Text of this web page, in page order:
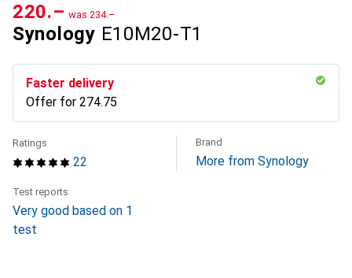
Synology E10M20-T1
CHF
220.– was CHF
234.–
Faster delivery
Offer for CHF
274.75
22
Ratings Brand
More from Synology
Test reports
Very good based on 1
test